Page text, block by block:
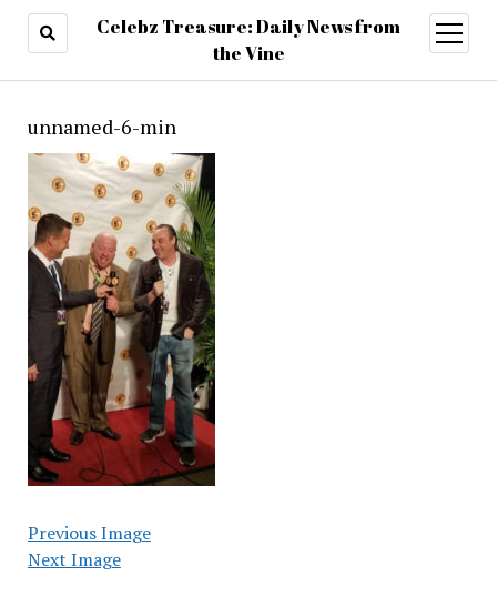
Celebz Treasure: Daily News from
the Vine
open
menu
unnamed-6-min
Previous Image
Next Image